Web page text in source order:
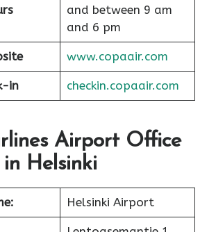
and between 9 am
and 6 pm
www.copaair.com
in checkin.copaair.com
Airport Office
Helsinki
Helsinki Airport